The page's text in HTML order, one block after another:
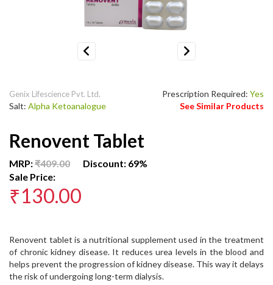
Genix Lifescience Pvt. Ltd.
Salt: Alpha Ketoanalogue
Prescription Required: Yes
See Similar Products
Renovent Tablet
MRP:₹409.00 Discount: 69%
Sale Price:
₹130.00
Renovent tablet is a nutritional supplement used in the treatment
of chronic kidney disease. It reduces urea levels in the blood and
helps prevent the progression of kidney disease. This way it delays
the risk of undergoing long-term dialysis.